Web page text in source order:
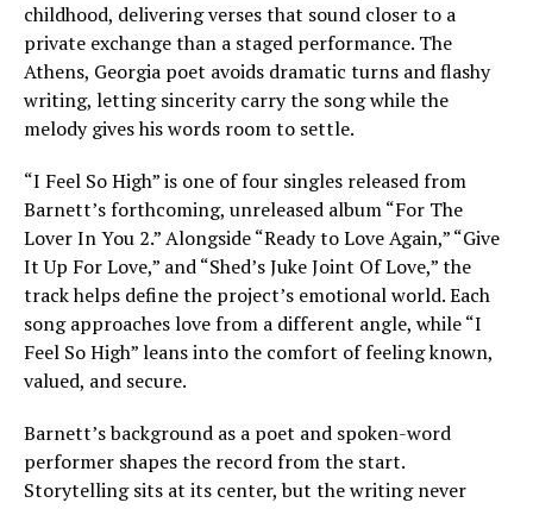
childhood, delivering verses that sound closer to a
private exchange than a staged performance. The
Athens, Georgia poet avoids dramatic turns and flashy
writing, letting sincerity carry the song while the
melody gives his words room to settle.
“I Feel So High” is one of four singles released from
Barnett’s forthcoming, unreleased album “For The
Lover In You 2.” Alongside “Ready to Love Again,” “Give
It Up For Love,” and “Shed’s Juke Joint Of Love,” the
track helps define the project’s emotional world. Each
song approaches love from a different angle, while “I
Feel So High” leans into the comfort of feeling known,
valued, and secure.
Barnett’s background as a poet and spoken-word
performer shapes the record from the start.
Storytelling sits at its center, but the writing never